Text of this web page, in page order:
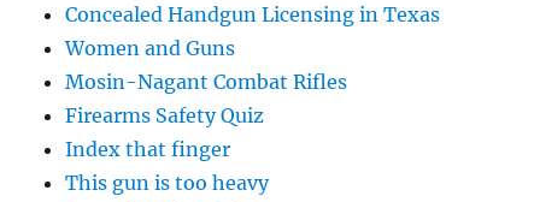
Concealed Handgun Licensing in Texas
Women and Guns
Mosin-Nagant Combat Rifles
Firearms Safety Quiz
Index that finger
This gun is too heavy